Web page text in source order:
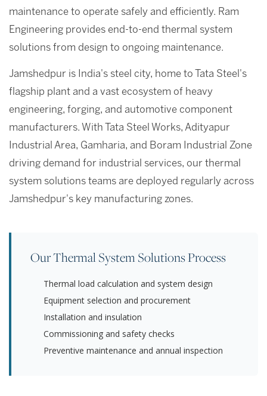
maintenance to operate safely and efficiently. Ram
Engineering provides end-to-end thermal system
solutions from design to ongoing maintenance.
Jamshedpur is India's steel city, home to Tata Steel's
flagship plant and a vast ecosystem of heavy
engineering, forging, and automotive component
manufacturers. With Tata Steel Works, Adityapur
Industrial Area, Gamharia, and Boram Industrial Zone
driving demand for industrial services, our thermal
system solutions teams are deployed regularly across
Jamshedpur's key manufacturing zones.
Our Thermal System Solutions Process
Thermal load calculation and system design
Equipment selection and procurement
Installation and insulation
Commissioning and safety checks
Preventive maintenance and annual inspection